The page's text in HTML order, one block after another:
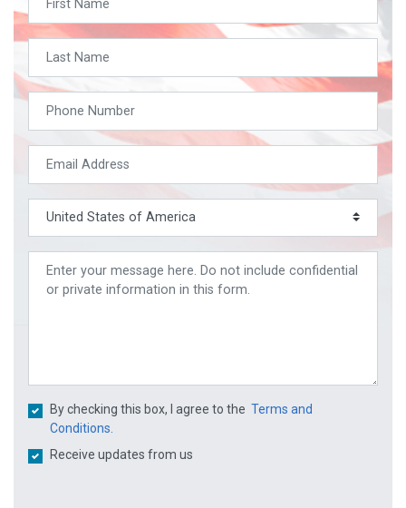
By checking this box, I agree to the Terms and
Conditions.
Receive updates from us